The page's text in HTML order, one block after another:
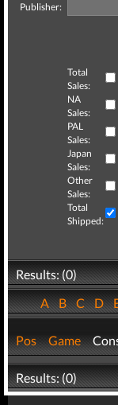
Publisher:
Total
Sales:
NA
Sales:
PAL
Sales:
Japan
Sales:
Other
Sales:
Total
Shipped:
Results: (0)
ABCD
Pos Game
Results: (0)